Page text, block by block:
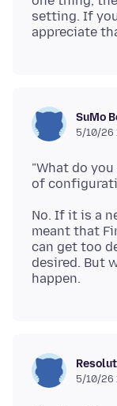
setting. If
SuMo
5/10/26
"What do
No. If it is a
meant that
can get too
desired. But
5/10/26